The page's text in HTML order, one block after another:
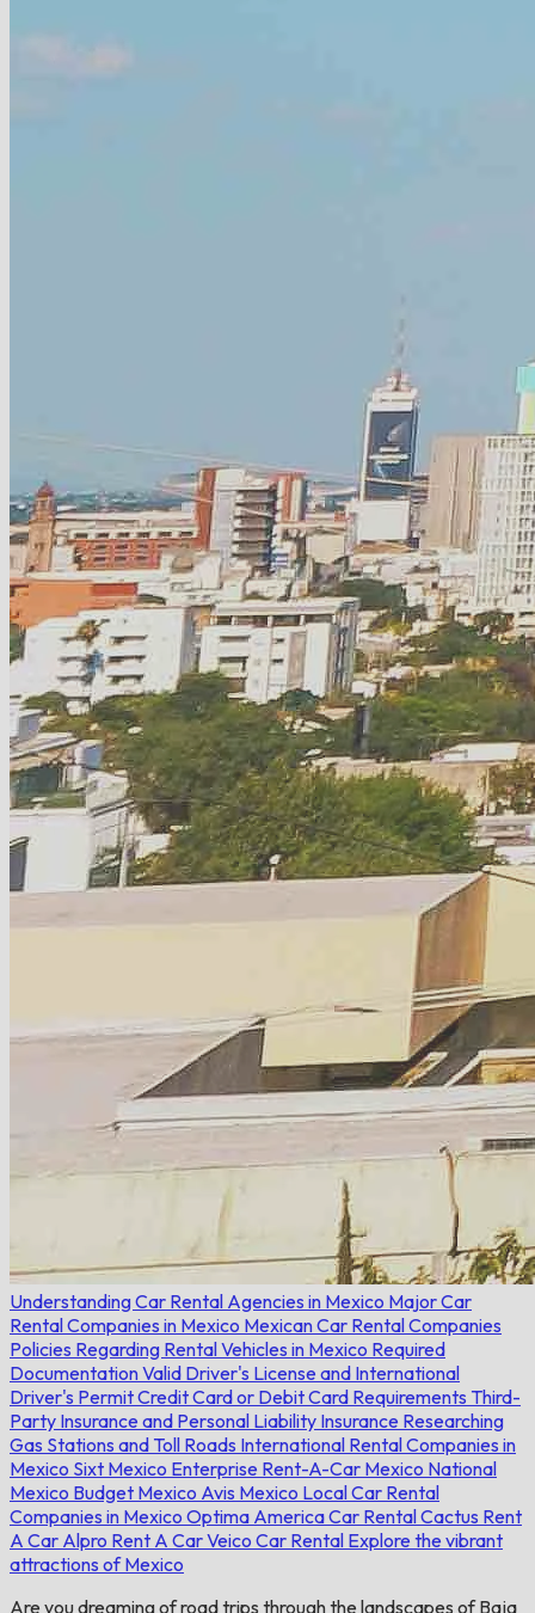
Understanding Car Rental Agencies in Mexico Major Car
Rental Companies in Mexico Mexican Car Rental Companies
Policies Regarding Rental Vehicles in Mexico Required
DocumentationValid Driver's License and International
Driver's PermitCredit Card or Debit Card Requirements Third-
Party Insurance and Personal Liability Insurance Researching
Gas Stations and Toll Roads International Rental Companies in
Mexico Sixt Mexico Enterprise Rent-A-Car Mexico National
Mexico Budget Mexico Avis Mexico Local Car Rental
Companies in Mexico Optima America Car RentalCactus Rent
A Car Alpro Rent A CarVeico Car Rental Explore the vibrant
attractions of Mexico
Are you dreaming of road trips through the landscapes of Baja